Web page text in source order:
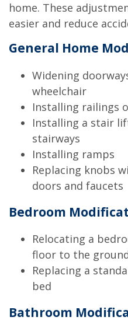
home. These
easier and reduce
General Home
Widening
wheelchair
Installing railings
Installing a stair
stairways
Installing ramps
Replacing knobs
doors and faucets
Bedroom
Relocating a
floor to the
Replacing a
bed
Bathroom